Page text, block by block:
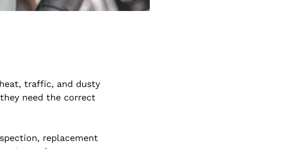
traffic, and dusty
need the correct
replacement